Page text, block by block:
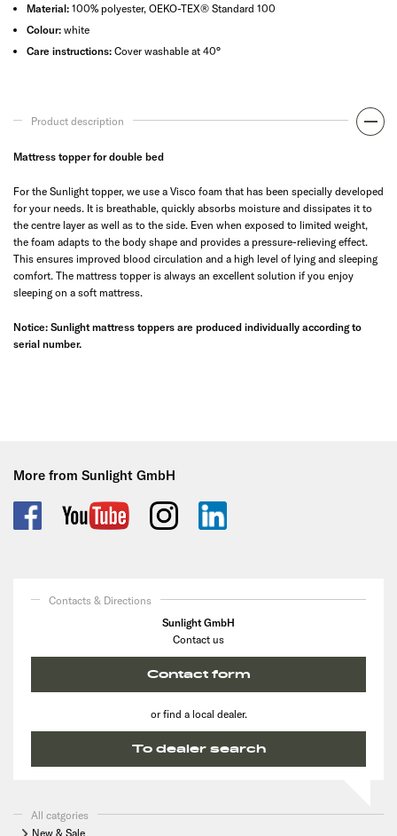
Material: 100% polyester, OEKO-TEX® Standard 100
Colour: white
Care instructions: Cover washable at 40°
Product description
Mattress topper for double bed
For the Sunlight topper, we use a Visco foam that has been specially developed
for your needs. It is breathable, quickly absorbs moisture and dissipates it to
the centre layer as well as to the side. Even when exposed to limited weight,
the foam adapts to the body shape and provides a pressure-relieving effect.
This ensures improved blood circulation and a high level of lying and sleeping
comfort. The mattress topper is always an excellent solution if you enjoy
sleeping on a soft mattress.
Notice: Sunlight mattress toppers are produced individually according to
serial number.
More from Sunlight GmbH
Contacts & Directions
Sunlight GmbH
Contact us
Contact form
or find a local dealer.
To dealer search
All catgories
New & Sale